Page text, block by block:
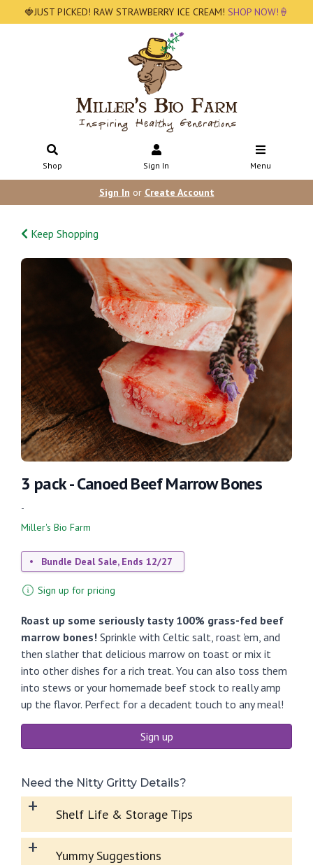
🍓JUST PICKED! RAW STRAWBERRY ICE CREAM! SHOP NOW!🍦
Shop Sign In Menu
Sign In or Create Account
Keep Shopping
3 pack - Canoed Beef Marrow Bones
-
Miller's Bio Farm
Bundle Deal Sale, Ends 12/27
Sign up for pricing
Roast up some seriously tasty 100% grass-fed beef
marrow bones! Sprinkle with Celtic salt, roast 'em, and
then slather that delicious marrow on toast or mix it
into other dishes for a rich treat. You can also toss them
into stews or your homemade beef stock to really amp
up the flavor. Perfect for a decadent touch to any meal!
Sign up
Need the Nitty Gritty Details?
+ Shelf Life & Storage Tips
+ Yummy Suggestions